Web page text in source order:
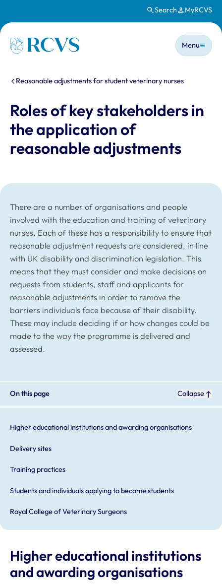
Search MyRCVS
Homepage
Main
Menu
You are here:
Reasonable adjustments for student veterinary nurses
Roles of key stakeholders in
the application of
reasonable adjustments
There are a number of organisations and people
involved with the education and training of veterinary
nurses. Each of these has a responsibility to ensure that
reasonable adjustment requests are considered, in line
with UK disability and discrimination legislation. This
means that they must consider and make decisions on
requests from students, staff and applicants for
reasonable adjustments in order to remove the
barriers individuals face because of their disability.
These may include deciding if or how changes could be
made to the way the programme is delivered and
assessed.
On this page Collapse
Higher educational institutions and awarding organisations
Delivery sites
Training practices
Students and individuals applying to become students
Royal College of Veterinary Surgeons
Higher educational institutions
and awarding organisations